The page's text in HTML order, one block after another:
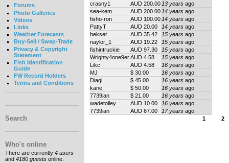
Forums
Photo Galleries
Videos
Links
Weather Forecasts
Buy-Sell / Swap-Trade
Privacy & Copyright
Statement
Fish Identification
Guide
FW Record Holders
Terms and Conditions
Search
Who's online
There are currently 4 users
and 4180 guests online.
crasny1
AUD 200.00 13 years ago
sea-kem
AUD 200.00 14 years ago
fisho-ron
AUD 100.00 14 years ago
PattyT
AUD 20.00 14 years ago
hekser
AUD 35.42 15 years ago
naylor_1
AUD 19.22 15 years ago
fishintruckie
AUD 97.30 15 years ago
Wrighty4one9erAUD 4.58 15 years ago
Likc
AUD 4.58 16 years ago
MJ
$ 30.00 16 years ago
Diagi
$ 45.00 16 years ago
kane
$ 50.00 16 years ago
7739ian
$ 21.00 16 years ago
wadetolley
AUD 10.00 16 years ago
7739ian
AUD 67.00 17 years ago
1
2